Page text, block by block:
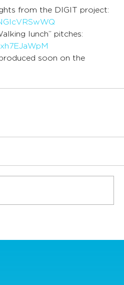
from the DIGIT project:
lunch” pitches:
soon on the